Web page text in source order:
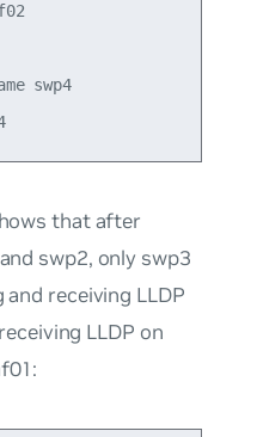
swp4
    PortDescr:    swp4
that after
swp2, only swp3
receiving LLDP
LLDP on